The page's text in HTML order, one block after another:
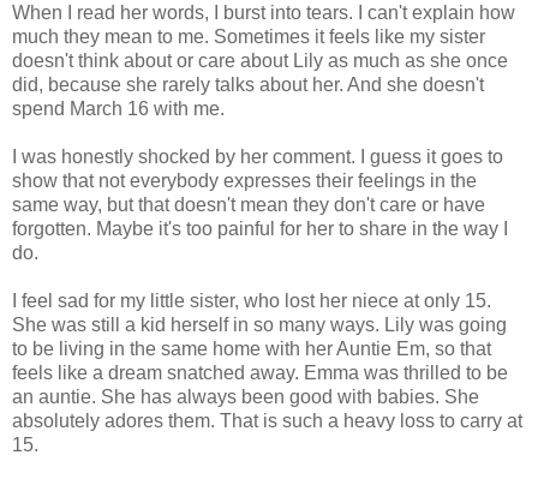
When I read her words, I burst into tears. I can't explain how
much they mean to me. Sometimes it feels like my sister
doesn't think about or care about Lily as much as she once
did, because she rarely talks about her. And she doesn't
spend March 16 with me.
I was honestly shocked by her comment. I guess it goes to
show that not everybody expresses their feelings in the
same way, but that doesn't mean they don't care or have
forgotten. Maybe it's too painful for her to share in the way I
do.
I feel sad for my little sister, who lost her niece at only 15.
She was still a kid herself in so many ways. Lily was going
to be living in the same home with her Auntie Em, so that
feels like a dream snatched away. Emma was thrilled to be
an auntie. She has always been good with babies. She
absolutely adores them. That is such a heavy loss to carry at
15.